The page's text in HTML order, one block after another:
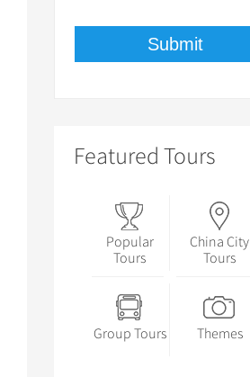
Featured Tours
Popular
Tours
China City
Tours
Group Tours Themes